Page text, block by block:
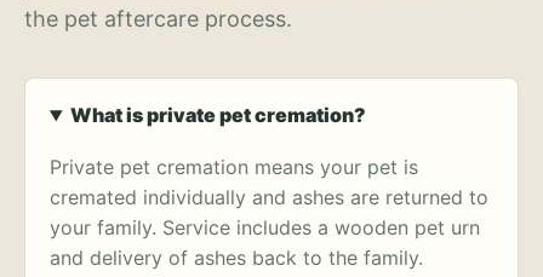
the pet aftercare process.
What is private pet cremation?
Private pet cremation means your pet is
cremated individually and ashes are returned to
your family. Service includes a wooden pet urn
and delivery of ashes back to the family.